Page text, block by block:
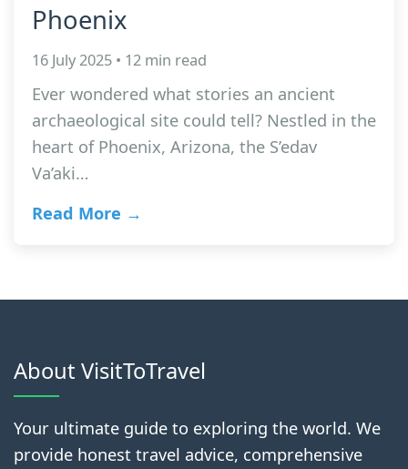
Phoenix
16 July 2025 • 12 min read
Ever wondered what stories an ancient
archaeological site could tell? Nestled in the
heart of Phoenix, Arizona, the S’edav
Va’aki…
Read More →
About VisitToTravel
Your ultimate guide to exploring the world. We
provide honest travel advice, comprehensive